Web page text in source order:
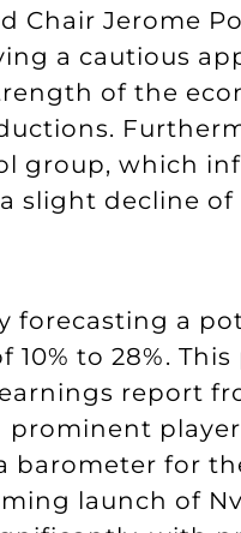
Chair Jerome
a cautious
of the
group, which
slight decline of
forecasting a
to 28%.
report
prominent
for
launch of